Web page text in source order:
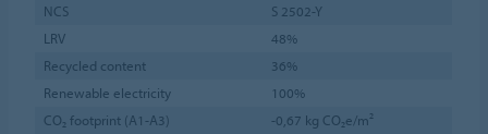
NCS
S 2502-Y
LRV
48%
Recycled content
36%
Renewable electricity
100%
CO₂ footprint (A1-A3)
-0,67 kg CO₂e/m²